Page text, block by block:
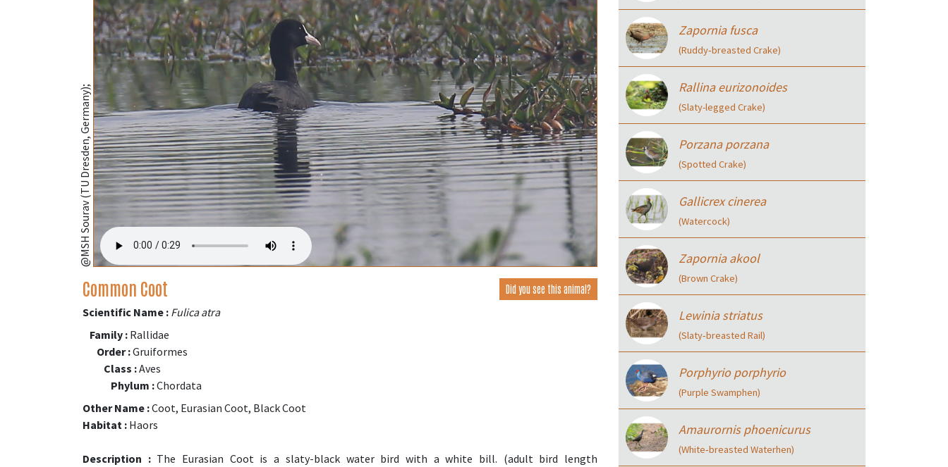
@MSH Sourav (TU Dresden, Germany);
Common Coot Did you see this animal?
Scientific Name : Fulica atra
Family : Rallidae
Order :Gruiformes
Class :Aves
Phylum :Chordata
Other Name :Coot, Eurasian Coot, Black Coot
Habitat : Haors
Description :The Eurasian Coot is a slaty-black water bird with a white bill. (adult bird length
Zapornia fusca
(Ruddy‑breasted Crake)
Rallina eurizonoides
(Slaty-legged Crake)
Porzana porzana
(Spotted Crake)
Gallicrex cinerea
(Watercock)
Zapornia akool
(Brown Crake)
Lewinia striatus
(Slaty‑breasted Rail)
Porphyrio porphyrio
(Purple Swamphen)
Amaurornis phoenicurus
(White‑breasted Waterhen)